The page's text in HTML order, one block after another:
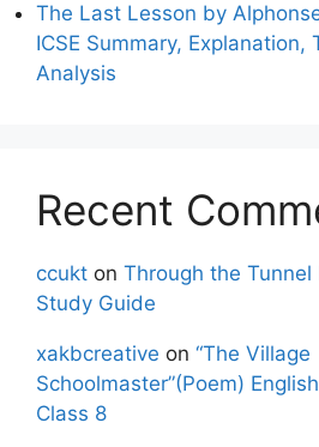
The Last Lesson by
ICSE Summary, Explanation,
Analysis
Recent
ccukt on Through the Tunnel
Study Guide
xakbcreative on “The Village
Schoolmaster”(Poem)
Class 8